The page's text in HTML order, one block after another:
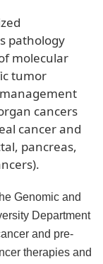
pathology
molecular
tumor
cancers
cancer and
pancreas,
Genomic and
Department
and pre-
therapies and